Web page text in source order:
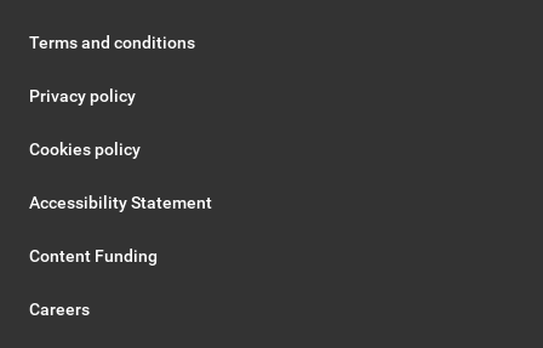
Terms and conditions
Privacy policy
Cookies policy
Accessibility Statement
Content Funding
Careers